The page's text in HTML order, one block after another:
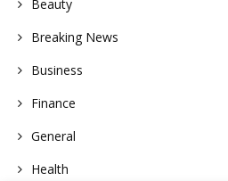
Beauty
Breaking News
Business
Finance
General
Health